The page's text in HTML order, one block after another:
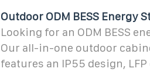
Outdoor ODM BESS Energy
Looking for an ODM BESS
Our all-in-one outdoor
features an IP55 design, LFP